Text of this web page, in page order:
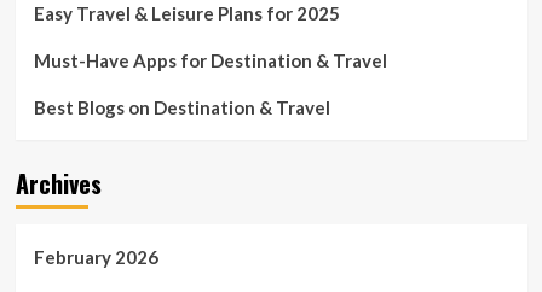
Easy Travel & Leisure Plans for 2025
Must-Have Apps for Destination & Travel
Best Blogs on Destination & Travel
Archives
February 2026